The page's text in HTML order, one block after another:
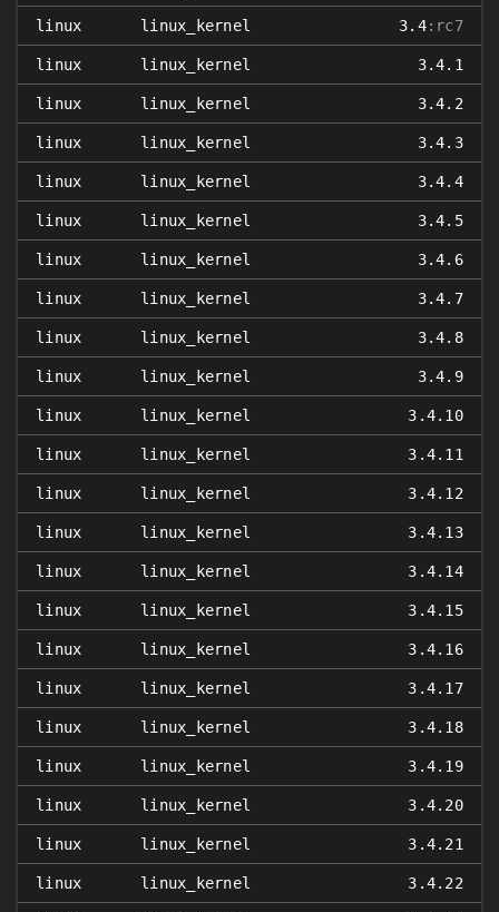
linux linux_kernel 3.4:rc7
linux linux_kernel 3.4.1
linux linux_kernel 3.4.2
linux linux_kernel 3.4.3
linux linux_kernel 3.4.4
linux linux_kernel 3.4.5
linux linux_kernel 3.4.6
linux linux_kernel 3.4.7
linux linux_kernel 3.4.8
linux linux_kernel 3.4.9
linux linux_kernel 3.4.10
linux linux_kernel 3.4.11
linux linux_kernel 3.4.12
linux linux_kernel 3.4.13
linux linux_kernel 3.4.14
linux linux_kernel 3.4.15
linux linux_kernel 3.4.16
linux linux_kernel 3.4.17
linux linux_kernel 3.4.18
linux linux_kernel 3.4.19
linux linux_kernel 3.4.20
linux linux_kernel 3.4.21
linux linux_kernel 3.4.22